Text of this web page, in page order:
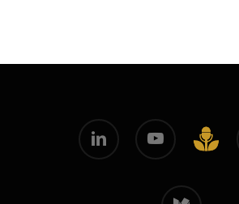
github
medium